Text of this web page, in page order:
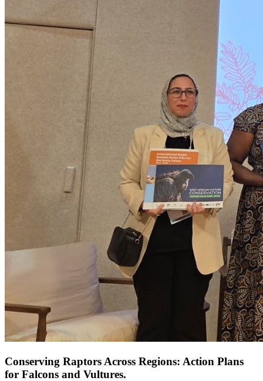
Conserving Raptors Across Regions: Action Plans
for Falcons and Vultures.